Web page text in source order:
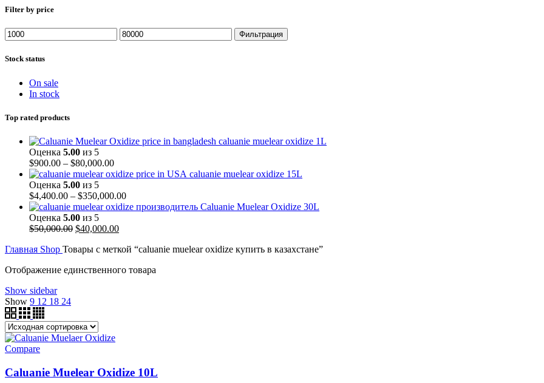
Filter by price
Минимальная
цена
Максимальная
цена
Фильтрация
Stock status
On sale
In stock
Top rated products
caluanie muelear oxidize 1L
Оценка 5.00 из 5
$900.00 – $80,000.00Диапазон
цен:
–
$80,000.00
caluanie muelear oxidize 15L
Оценка 5.00 из 5
$4,400.00 – $350,000.00Диапазон
цен:
Caluanie Muelear Oxidize 30L
Оценка 5.00 из 5
$50,000.00 Первоначальная
составляла
$40,000.00Текущая
$40,000.00.
Главная Shop Товары с меткой “caluanie muelear oxidize купить в казахстане”
Отображение единственного товара
Show sidebar
Show 9 12 18 24
Compare
Caluanie Muelear Oxidize 10L